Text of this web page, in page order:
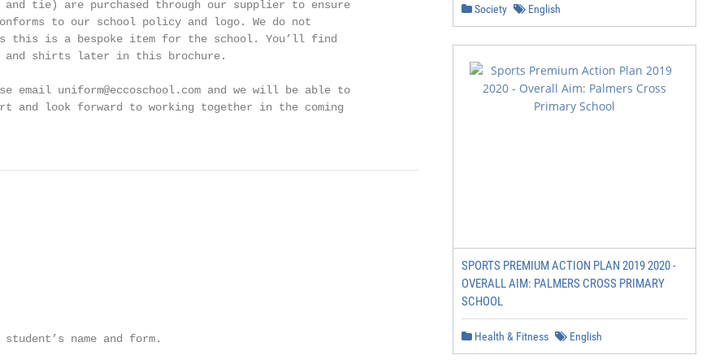
tie) are purchased through our supplier to ensure
to our school policy and logo. We do not
this is a bespoke item for the school. You’ll find
shirts later in this brochure.
email uniform@eccoschool.com and we will be able to
and look forward to working together in the coming
name and form.
Society English
SPORTS PREMIUM ACTION PLAN 2019 2020 -
OVERALL AIM: PALMERS CROSS PRIMARY
SCHOOL
Health & Fitness English